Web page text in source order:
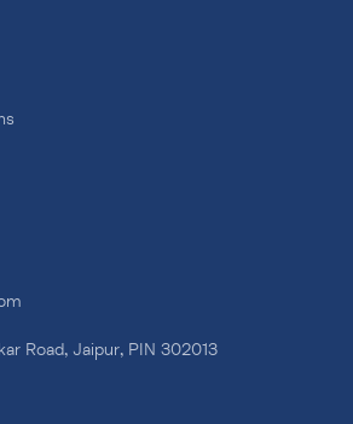
Road, Jaipur, PIN 302013